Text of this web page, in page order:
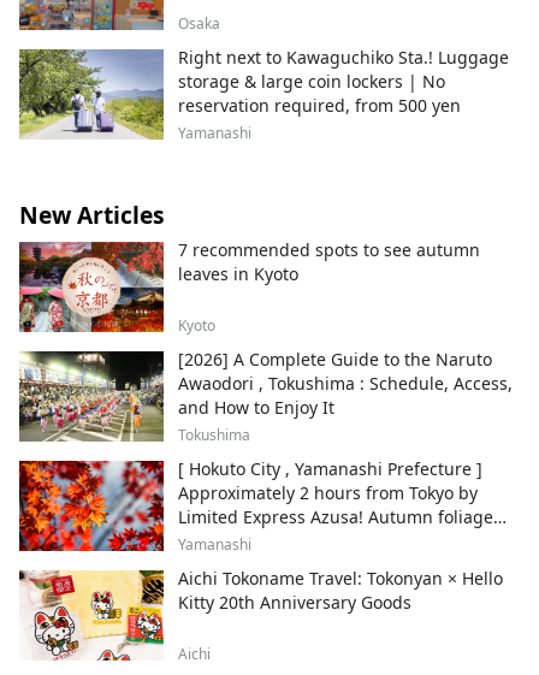
Osaka
Right next to Kawaguchiko Sta.! Luggage
storage & large coin lockers | No
reservation required, from 500 yen
Yamanashi
New Articles
7 recommended spots to see autumn
leaves in Kyoto
Kyoto
[2026] A Complete Guide to the Naruto
Awaodori , Tokushima : Schedule, Access,
and How to Enjoy It
Tokushima
[ Hokuto City , Yamanashi Prefecture ]
Approximately 2 hours from Tokyo by
Limited Express Azusa! Autumn foliage
and recommended sightseeing spots.
Yamanashi
Aichi Tokoname Travel: Tokonyan × Hello
Kitty 20th Anniversary Goods
Aichi